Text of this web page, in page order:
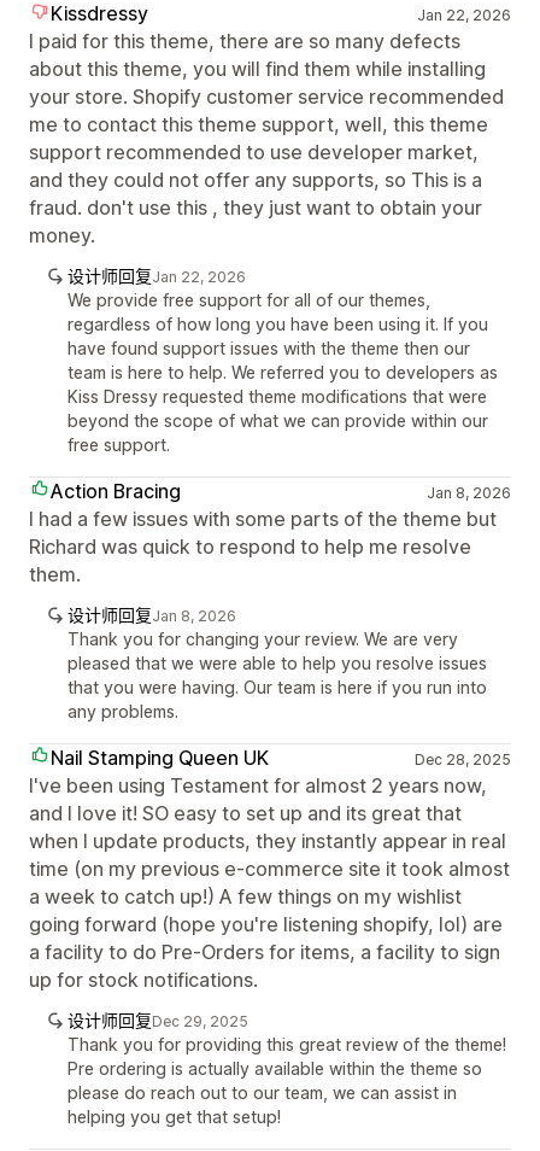
Kissdressy Jan 22, 2026
I paid for this theme, there are so many defects
about this theme, you will find them while installing
your store. Shopify customer service recommended
me to contact this theme support, well, this theme
support recommended to use developer market,
and they could not offer any supports, so This is a
fraud. don't use this , they just want to obtain your
money.
设计师回复Jan 22, 2026
We provide free support for all of our themes,
regardless of how long you have been using it. If you
have found support issues with the theme then our
team is here to help. We referred you to developers as
Kiss Dressy requested theme modifications that were
beyond the scope of what we can provide within our
free support.
Action Bracing Jan 8, 2026
I had a few issues with some parts of the theme but
Richard was quick to respond to help me resolve
them.
设计师回复Jan 8, 2026
Thank you for changing your review. We are very
pleased that we were able to help you resolve issues
that you were having. Our team is here if you run into
any problems.
Nail Stamping Queen UK Dec 28, 2025
I've been using Testament for almost 2 years now,
and I love it! SO easy to set up and its great that
when I update products, they instantly appear in real
time (on my previous e-commerce site it took almost
a week to catch up!) A few things on my wishlist
going forward (hope you're listening shopify, lol) are
a facility to do Pre-Orders for items, a facility to sign
up for stock notifications.
设计师回复Dec 29, 2025
Thank you for providing this great review of the theme!
Pre ordering is actually available within the theme so
please do reach out to our team, we can assist in
helping you get that setup!